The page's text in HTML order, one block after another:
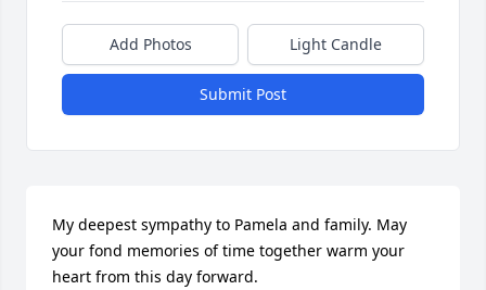
Add Photos Light Candle
Submit Post
My deepest sympathy to Pamela and family. May
your fond memories of time together warm your
heart from this day forward.